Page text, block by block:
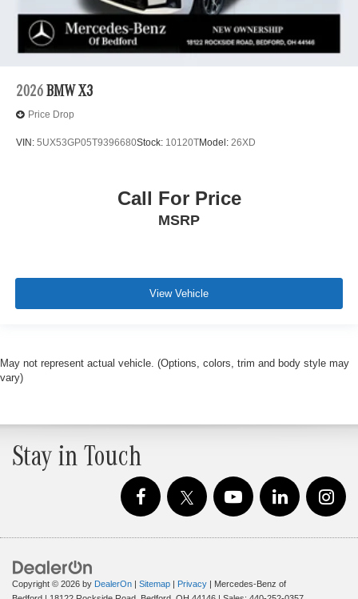
2026 BMW X3
Price Drop
VIN: 5UX53GP05T9396680Stock: 10120TModel: 26XD
Call For Price
MSRP
View Vehicle
May not represent actual vehicle. (Options, colors, trim and body style may
vary)
Stay in Touch
Copyright © 2026 by DealerOn | Sitemap | Privacy | Mercedes-Benz of